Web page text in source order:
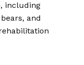
including
and